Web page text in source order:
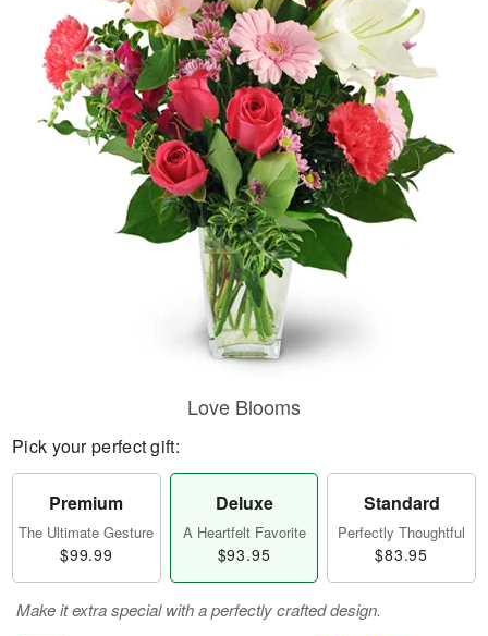
Sympathy and Funeral
Flowers, Plants & Gifts
Our Shop
Love Blooms
Pick your perfect gift:
Premium
The Ultimate Gesture
$99.99
Deluxe
A Heartfelt Favorite
$93.95
Standard
Perfectly Thoughtful
$83.95
Make it extra special with a perfectly crafted design.